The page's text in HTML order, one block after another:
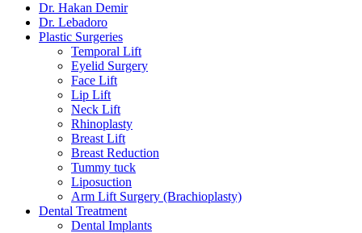
Dr. Hakan Demir
Dr. Lebadoro
Plastic Surgeries
Temporal Lift
Eyelid Surgery
Face Lift
Lip Lift
Neck Lift
Rhinoplasty
Breast Lift
Breast Reduction
Tummy tuck
Liposuction
Arm Lift Surgery (Brachioplasty)
Dental Treatment
Dental Implants